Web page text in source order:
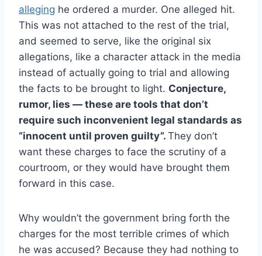
alleging he ordered a murder. One alleged hit.
This was not attached to the rest of the trial,
and seemed to serve, like the original six
allegations, like a character attack in the media
instead of actually going to trial and allowing
the facts to be brought to light. Conjecture,
rumor, lies — these are tools that don’t
require such inconvenient legal standards as
“innocent until proven guilty”. They don’t
want these charges to face the scrutiny of a
courtroom, or they would have brought them
forward in this case.
Why wouldn’t the government bring forth the
charges for the most terrible crimes of which
he was accused? Because they had nothing to